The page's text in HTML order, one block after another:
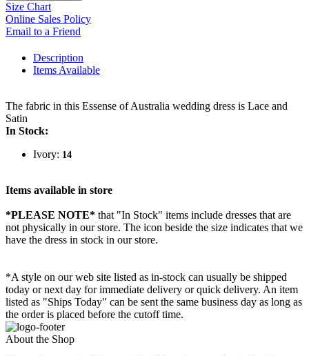
Size Chart
Online Sales Policy
Email to a Friend
Description
Items Available
The fabric in this Essense of Australia wedding dress is Lace and
Satin
In Stock:
Ivory: 14
Items available in store
*PLEASE NOTE* that "In Stock" items include dresses that are
not physically in our store. The icon beside the size indicates that we
have the dress in stock in our store.
*A style on our web site listed as in-stock can usually be shipped
today or next day for immediate delivery or quick delivery. An item
listed as "Ships Today" can be sent the same business day as long as
the order is placed before the cutoff time.
About the Shop